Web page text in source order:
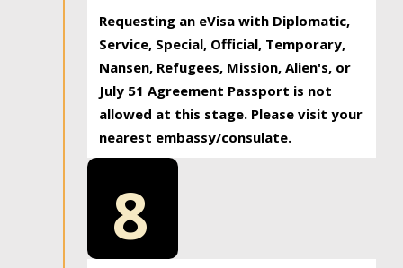
Requesting an eVisa with Diplomatic,
Service, Special, Official, Temporary,
Nansen, Refugees, Mission, Alien's, or
July 51 Agreement Passport is not
allowed at this stage. Please visit your
nearest embassy/consulate.
8